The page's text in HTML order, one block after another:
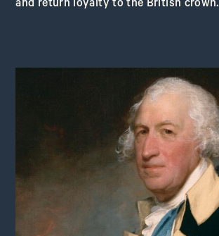
and return loyalty to the British crown.